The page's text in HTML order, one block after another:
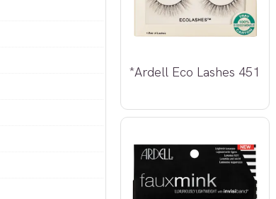
*Ardell Eco Lashes 451